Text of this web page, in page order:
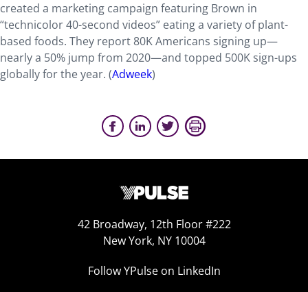
created a marketing campaign featuring Brown in
“technicolor 40-second videos” eating a variety of plant-
based foods. They report 80K Americans signing up—
nearly a 50% jump from 2020—and topped 500K sign-ups
globally for the year. (Adweek)
42 Broadway, 12th Floor #222
New York, NY 10004
Follow YPulse on LinkedIn